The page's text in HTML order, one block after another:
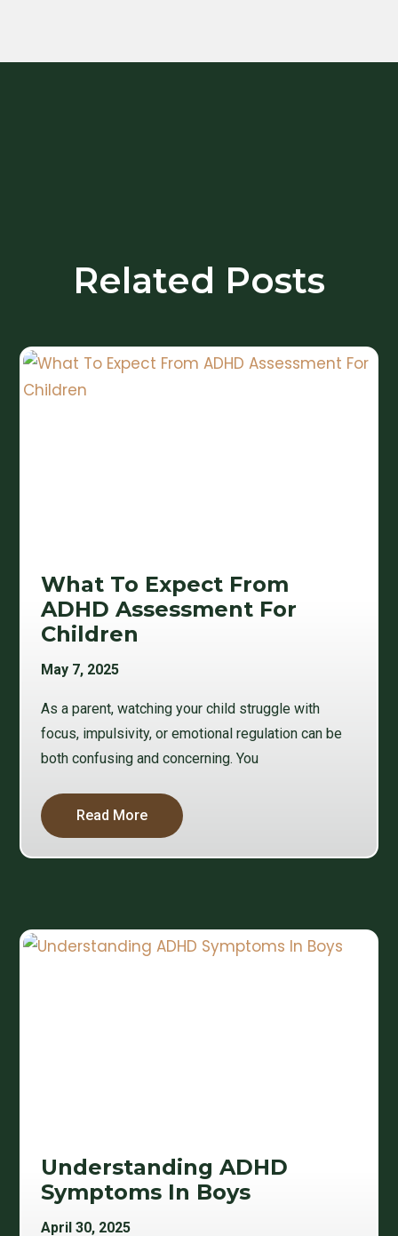
Related Posts
What To Expect From
ADHD Assessment For
Children
May 7, 2025
As a parent, watching your child struggle with
focus, impulsivity, or emotional regulation can be
both confusing and concerning. You
Read More
Understanding ADHD
Symptoms In Boys
April 30, 2025